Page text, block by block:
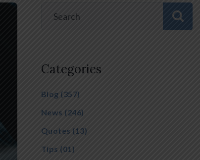
Categories
Blog (357)
News (246)
Quotes (13)
Tips (01)